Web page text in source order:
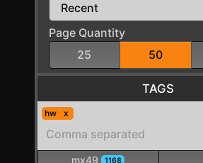
Page Quantity
25
50
TAGS
hw
mx49 1168